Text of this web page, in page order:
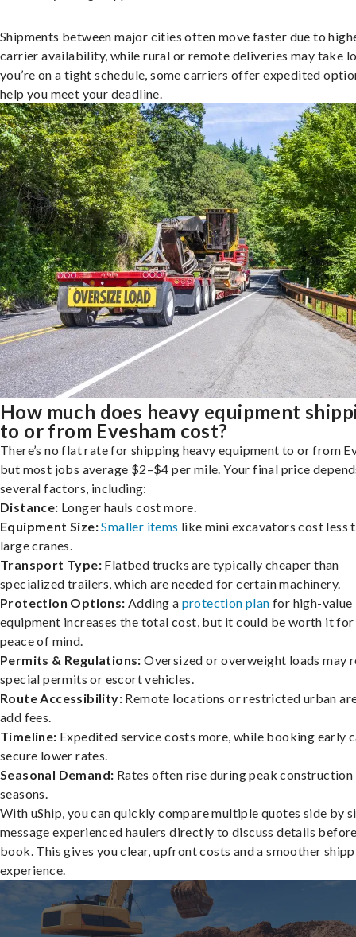
Shipments between major cities often move faster due to
carrier availability, while rural or remote deliveries may take
you’re on a tight schedule, some carriers offer expedited
help you meet your deadline.
How much does heavy equipment
to or from Evesham cost?
There’s no flat rate for shipping heavy equipment to or from
but most jobs average $2–$4 per mile. Your final price
several factors, including:
Distance: Longer hauls cost more.
Equipment Size:Smaller items like mini excavators cost less
large cranes.
Transport Type: Flatbed trucks are typically cheaper than
specialized trailers, which are needed for certain machinery.
Protection Options: Adding a protection plan for high-value
equipment increases the total cost, but it could be worth it
peace of mind.
Permits & Regulations: Oversized or overweight loads may
special permits or escort vehicles.
Route Accessibility: Remote locations or restricted urban
add fees.
Timeline: Expedited service costs more, while booking early
secure lower rates.
Seasonal Demand: Rates often rise during peak construction
seasons.
With uShip, you can quickly compare multiple quotes side by
message experienced haulers directly to discuss details
book. This gives you clear, upfront costs and a smoother
experience.